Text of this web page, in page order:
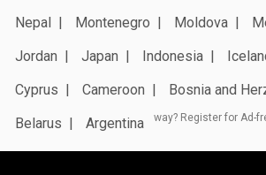
Nepal
Montenegro Moldova
Jordan
Japan Indonesia
Cyprus
Cameroon
Bosnia and
Belarus
Argentina
way? Register for Ad-